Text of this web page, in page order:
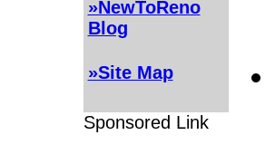
»NewToReno
Blog
»Site Map
Sponsored Link